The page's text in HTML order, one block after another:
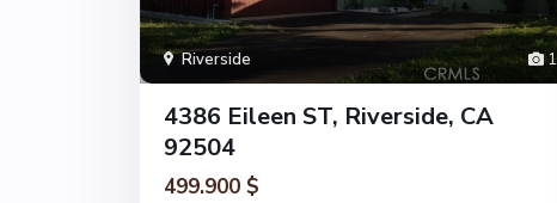
1
Riverside
4386 Eileen ST, Riverside, CA
92504
499.900 $